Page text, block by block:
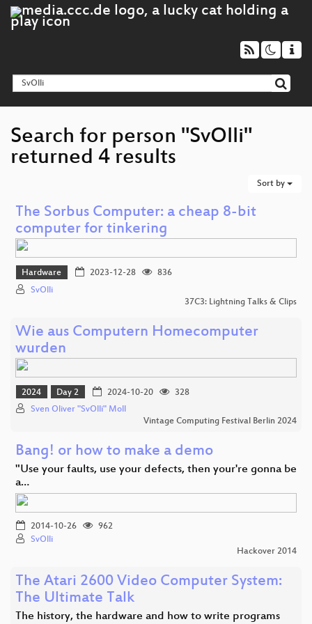
Search for person "SvOlli"
returned 4 results
Sort by
The Sorbus Computer: a cheap 8-bit
computer for tinkering
Hardware 2023-12-28
836
SvOlli
37C3: Lightning Talks & Clips
Wie aus Computern Homecomputer
wurden
2024 Day 2 2024-10-20
328
Sven Oliver "SvOlli" Moll
Vintage Computing Festival Berlin 2024
Bang! or how to make a demo
"Use your faults, use your defects, then your're gonna be
a…
2014-10-26
962
SvOlli
Hackover 2014
The Atari 2600 Video Computer System:
The Ultimate Talk
The history, the hardware and how to write programs